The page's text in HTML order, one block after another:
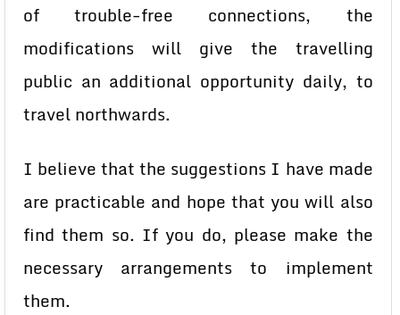
of trouble-free connections, the
modifications will give the travelling
public an additional opportunity daily, to
travel northwards.
I believe that the suggestions I have made
are practicable and hope that you will also
find them so. If you do, please make the
necessary arrangements to implement
them.